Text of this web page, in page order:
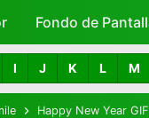
Skip to
Fondo de
I J K L M
Happy New Year